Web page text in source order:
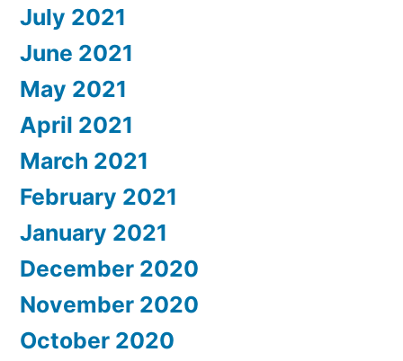
July 2021
June 2021
May 2021
April 2021
March 2021
February 2021
January 2021
December 2020
November 2020
October 2020